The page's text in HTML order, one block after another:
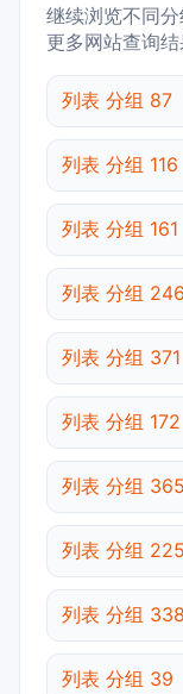
继续浏览不同
更多网站查询结
列表 分组 87
列表 分组 116
列表 分组 161
列表 分组 246
列表 分组 371
列表 分组 172
列表 分组 365
列表 分组 225
列表 分组 338
列表 分组 39